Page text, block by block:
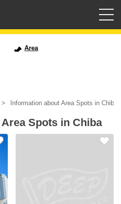
Area
Information about Area Spots in Chiba
Spots in Chiba